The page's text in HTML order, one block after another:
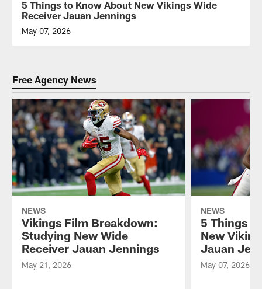
WR
Jauan
Jennings
with
the
team
during
2026
NFL
free
agency.
NEWS
5 Things to Know About New Vikings Wide
Receiver Jauan Jennings
May 07, 2026
Free Agency News
NEWS
Vikings Film Breakdown:
Studying New Wide
Receiver Jauan Jennings
May 21, 2026
NEWS
5 Things
New
Jauan
May 07, 2026